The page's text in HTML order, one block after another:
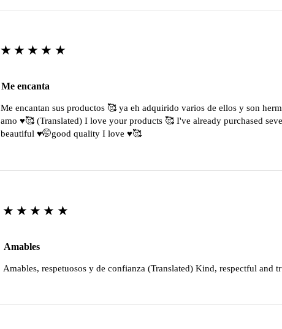
★★★★★
Me encanta
Me encantan sus productos 🥰 ya eh adquirido varios de ellos y son
amo ♥️🥰 (Translated) I love your products 🥰 I've already purchased
beautiful ♥️🤭good quality I love ♥️🥰
★★★★★
Amables
Amables, respetuosos y de confianza (Translated) Kind, respectful and